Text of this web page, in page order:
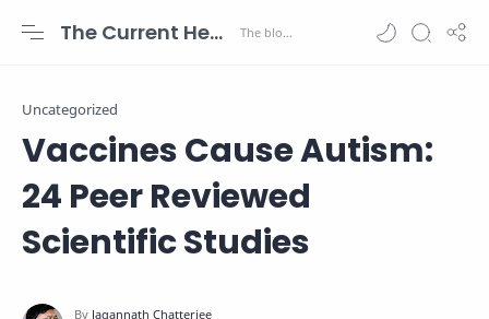
The Current Health Scenario
Uncategorized
Vaccines Cause Autism:
24 Peer Reviewed
Scientific Studies